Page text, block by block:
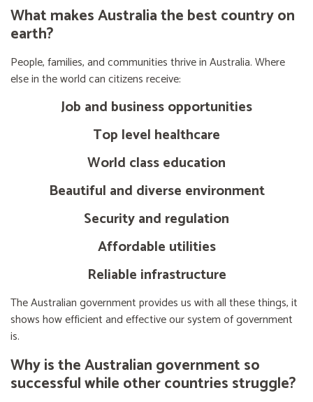
What makes Australia the best country on
earth?
People, families, and communities thrive in Australia. Where
else in the world can citizens receive:
Job and business opportunities
Top level healthcare
World class education
Beautiful and diverse environment
Security and regulation
Affordable utilities
Reliable infrastructure
The Australian government provides us with all these things, it
shows how efficient and effective our system of government
is.
Why is the Australian government so
successful while other countries struggle?